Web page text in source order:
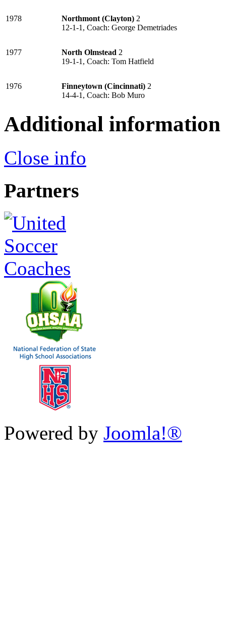
1978 Northmont (Clayton) 2
12-1-1, Coach: George Demetriades
1977 North Olmstead 2
19-1-1, Coach: Tom Hatfield
1976 Finneytown (Cincinnati) 2
14-4-1, Coach: Bob Muro
Additional information
Close info
Partners
Powered by Joomla!®